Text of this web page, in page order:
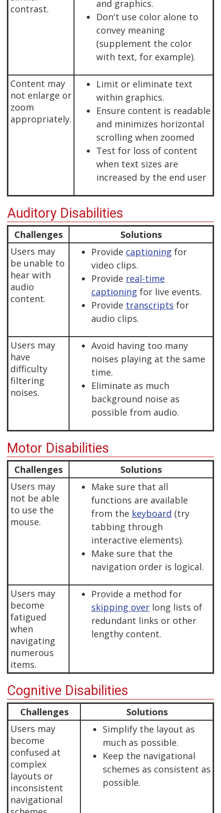
contrast.
and graphics.
Don't use color alone to
convey meaning
(supplement the color
with text, for example).
Content may
not enlarge or
zoom
appropriately.
Limit or eliminate text
within graphics.
Ensure content is readable
and minimizes horizontal
scrolling when zoomed
Test for loss of content
when text sizes are
increased by the end user
Auditory Disabilities
Challenges
Solutions
Users may
be unable to
hear with
audio
content.
Provide captioning for
video clips.
Provide real-time
captioning for live events.
Provide transcripts for
audio clips.
Users may
have
difficulty
filtering
noises.
Avoid having too many
noises playing at the same
time.
Eliminate as much
background noise as
possible from audio.
Motor Disabilities
Challenges
Solutions
Users may
not be able
to use the
mouse.
Make sure that all
functions are available
from the keyboard (try
tabbing through
interactive elements).
Make sure that the
navigation order is logical.
Users may
become
fatigued
when
navigating
numerous
items.
Provide a method for
skipping over long lists of
redundant links or other
lengthy content.
Cognitive Disabilities
Challenges
Solutions
Users may
become
confused at
complex
layouts or
inconsistent
navigational
Simplify the layout as
much as possible.
Keep the navigational
schemes as consistent as
possible.